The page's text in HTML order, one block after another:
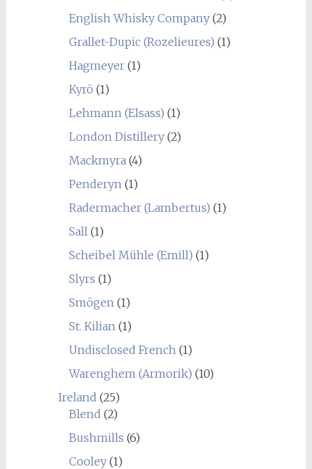
English Whisky Company(2)
Grallet-Dupic (Rozelieures) (1)
Hagmeyer(1)
Kyrö (1)
Lehmann (Elsass) (1)
London Distillery(2)
Mackmyra(4)
Penderyn(1)
Radermacher (Lambertus) (1)
Sall(1)
Scheibel Mühle (Emill) (1)
Slyrs (1)
Smögen(1)
St. Kilian(1)
Undisclosed French(1)
Warenghem (Armorik) (10)
Ireland (25)
Blend (2)
Bushmills (6)
Cooley(1)